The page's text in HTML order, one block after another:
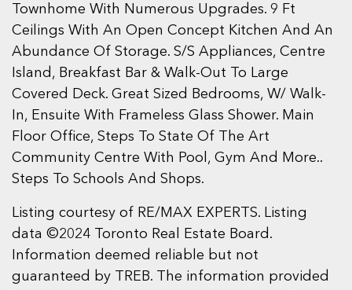
Townhome With Numerous Upgrades. 9 Ft
Ceilings With An Open Concept Kitchen And An
Abundance Of Storage. S/S Appliances, Centre
Island, Breakfast Bar & Walk-Out To Large
Covered Deck. Great Sized Bedrooms, W/ Walk-
In, Ensuite With Frameless Glass Shower. Main
Floor Office, Steps To State Of The Art
Community Centre With Pool, Gym And More..
Steps To Schools And Shops.
Listing courtesy of RE/MAX EXPERTS. Listing
data ©2024 Toronto Real Estate Board.
Information deemed reliable but not
guaranteed by TREB. The information provided